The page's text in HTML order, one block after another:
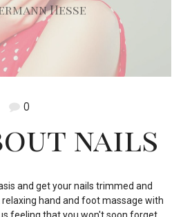
Hesse
0
nails
and get your nails trimmed and
relaxing hand and foot massage with